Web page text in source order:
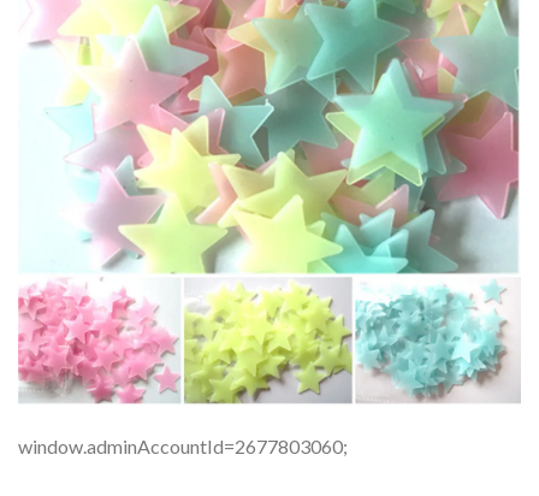
window.adminAccountId=2677803060;